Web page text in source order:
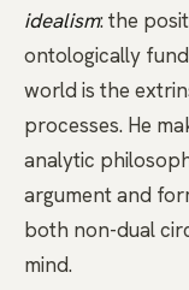
idealism: the
ontologically
world is the
processes. He
analytic
argument and
both non-dual
mind.